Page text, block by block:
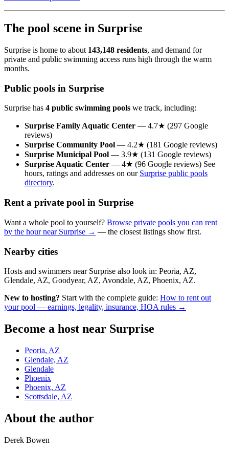
The pool scene in Surprise
Surprise is home to about 143,148 residents, and demand for
private and public swimming access runs high through the warm
months.
Public pools in Surprise
Surprise has 4 public swimming pools we track, including:
Surprise Family Aquatic Center — 4.7★ (297 Google
reviews)
Surprise Community Pool — 4.2★ (181 Google reviews)
Surprise Municipal Pool — 3.9★ (131 Google reviews)
Surprise Aquatic Center — 4★ (96 Google reviews) See
hours, ratings and addresses on our Surprise public pools
directory.
Rent a private pool in Surprise
Want a whole pool to yourself? Browse private pools you can rent
by the hour near Surprise → — the closest listings show first.
Nearby cities
Hosts and swimmers near Surprise also look in: Peoria, AZ,
Glendale, AZ, Goodyear, AZ, Avondale, AZ, Phoenix, AZ.
New to hosting? Start with the complete guide: How to rent out
your pool — earnings, legality, insurance, HOA rules →
Become a host near Surprise
Peoria, AZ
Glendale, AZ
Glendale
Phoenix
Phoenix, AZ
Scottsdale, AZ
About the author
Derek Bowen